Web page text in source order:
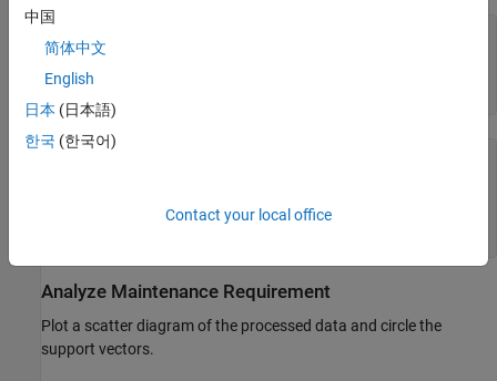
y = trainingData(:,end);
SVMModel = fitcsvm(X, y);
classOrder = SVMModel.ClassNames
Analyze Maintenance Requirement
Plot a scatter diagram of the processed data and circle the
support vectors.
中国
简体中文
English
日本 (日本語)
한국 (한국어)
Contact your local office